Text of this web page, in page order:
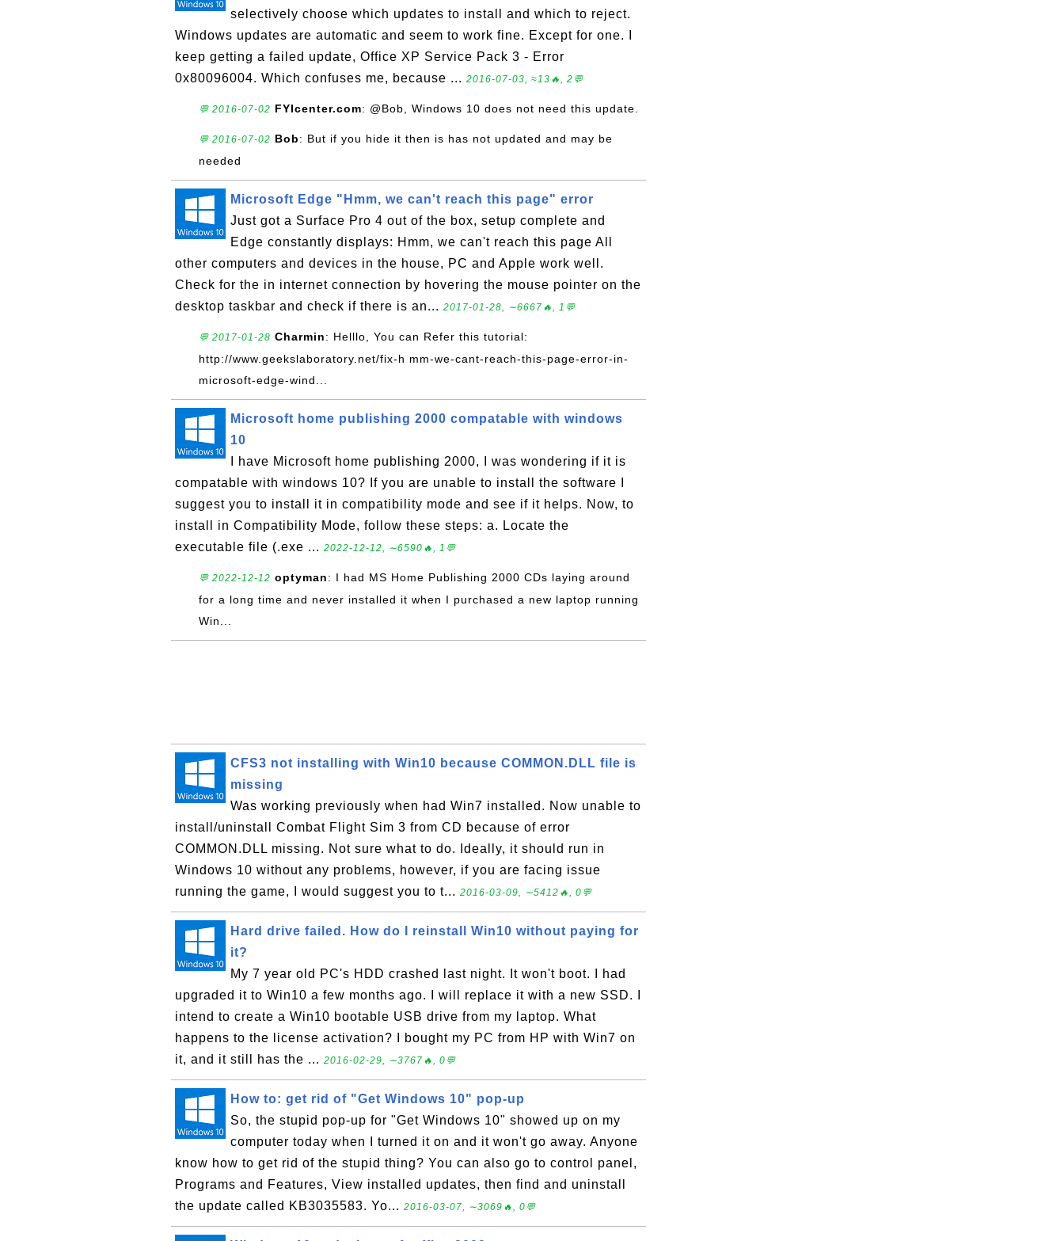
selectively choose which updates to install and which to reject.
Windows updates are automatic and seem to work fine. Except for one. I
keep getting a failed update, Office XP Service Pack 3 - Error
0x80096004. Which confuses me, because ... 2016-07-03, ≈13🔥, 2💬
💬 2016-07-02 FYIcenter.com: @Bob, Windows 10 does not need this update.
💬 2016-07-02 Bob: But if you hide it then is has not updated and may be
needed
Microsoft Edge "Hmm, we can't reach this page" error
Just got a Surface Pro 4 out of the box, setup complete and
Edge constantly displays: Hmm, we can't reach this page All
other computers and devices in the house, PC and Apple work well.
Check for the in internet connection by hovering the mouse pointer on the
desktop taskbar and check if there is an... 2017-01-28, ∼6667🔥, 1💬
💬 2017-01-28 Charmin: Helllo, You can Refer this tutorial:
http://www.geekslaboratory.net/fix-h mm-we-cant-reach-this-page-error-in-
microsoft-edge-wind...
Microsoft home publishing 2000 compatable with windows
10
I have Microsoft home publishing 2000, I was wondering if it is
compatable with windows 10? If you are unable to install the software I
suggest you to install it in compatibility mode and see if it helps. Now, to
install in Compatibility Mode, follow these steps: a. Locate the
executable file (.exe ... 2022-12-12, ∼6590🔥, 1💬
💬 2022-12-12 optyman: I had MS Home Publishing 2000 CDs laying around
for a long time and never installed it when I purchased a new laptop running
Win...
CFS3 not installing with Win10 because COMMON.DLL file is
missing
Was working previously when had Win7 installed. Now unable to
install/uninstall Combat Flight Sim 3 from CD because of error
COMMON.DLL missing. Not sure what to do. Ideally, it should run in
Windows 10 without any problems, however, if you are facing issue
running the game, I would suggest you to t... 2016-03-09, ∼5412🔥, 0💬
Hard drive failed. How do I reinstall Win10 without paying for
it?
My 7 year old PC's HDD crashed last night. It won't boot. I had
upgraded it to Win10 a few months ago. I will replace it with a new SSD. I
intend to create a Win10 bootable USB drive from my laptop. What
happens to the license activation? I bought my PC from HP with Win7 on
it, and it still has the ... 2016-02-29, ∼3767🔥, 0💬
How to: get rid of "Get Windows 10" pop-up
So, the stupid pop-up for "Get Windows 10" showed up on my
computer today when I turned it on and it won't go away. Anyone
know how to get rid of the stupid thing? You can also go to control panel,
Programs and Features, View installed updates, then find and uninstall
the update called KB3035583. Yo... 2016-03-07, ∼3069🔥, 0💬